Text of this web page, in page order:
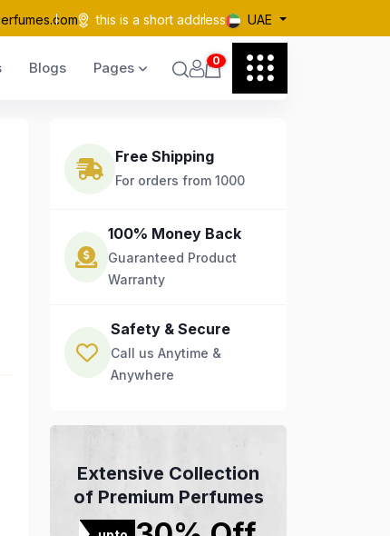
this is a short address UAE
Blogs Pages 0
Free Shipping
For orders from 1000
100% Money Back
Guaranteed Product
Warranty
Safety & Secure
Call us Anytime &
Anywhere
Extensive Collection
of Premium Perfumes